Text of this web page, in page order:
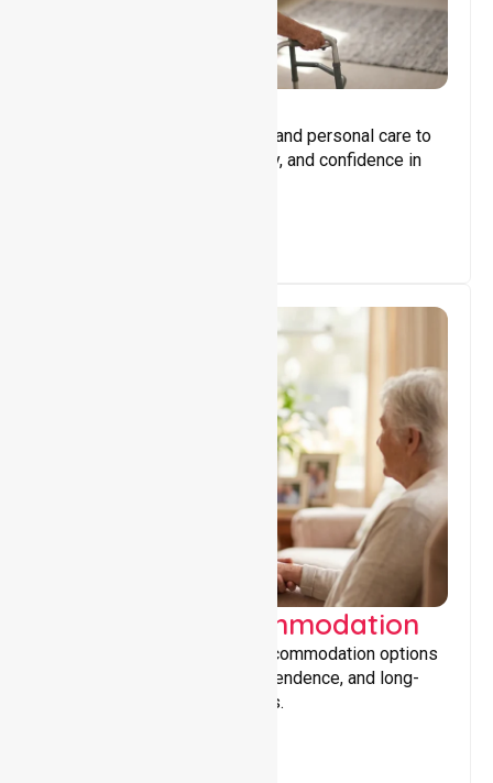
Assisting with daily activities and personal care to
promote independence, safety, and confidence in
Supported Accommodation
Providing safe, supportive accommodation options
that encourage stability, independence, and long-
term wellbeing for participants.